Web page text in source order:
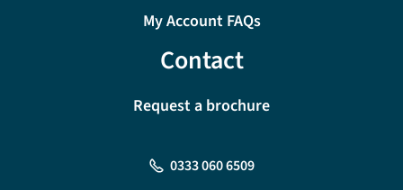
My Account FAQs
Contact
Request a brochure
0333 060 6509